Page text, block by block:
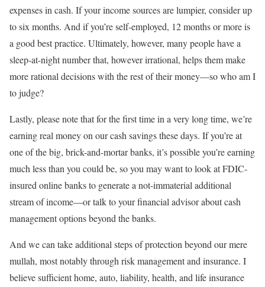
expenses in cash. If your income sources are lumpier, consider up
to six months. And if you’re self-employed, 12 months or more is
a good best practice. Ultimately, however, many people have a
sleep-at-night number that, however irrational, helps them make
more rational decisions with the rest of their money—so who am I
to judge?
Lastly, please note that for the first time in a very long time, we’re
earning real money on our cash savings these days. If you’re at
one of the big, brick-and-mortar banks, it’s possible you’re earning
much less than you could be, so you may want to look at FDIC-
insured online banks to generate a not-immaterial additional
stream of income—or talk to your financial advisor about cash
management options beyond the banks.
And we can take additional steps of protection beyond our mere
mullah, most notably through risk management and insurance. I
believe sufficient home, auto, liability, health, and life insurance